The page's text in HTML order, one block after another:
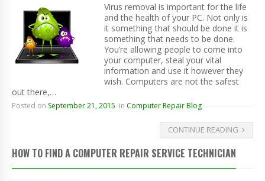
Virus removal is important for the life
and the health of your PC. Not only is
it something that should be done it is
something that needs to be done.
You’re allowing people to come into
your computer, steal your vital
information and use it however they
wish. Computers are not the safest
out there,…
Posted on September 21, 2015 in Computer Repair Blog
CONTINUE READING
HOW TO FIND A COMPUTER REPAIR SERVICE TECHNICIAN